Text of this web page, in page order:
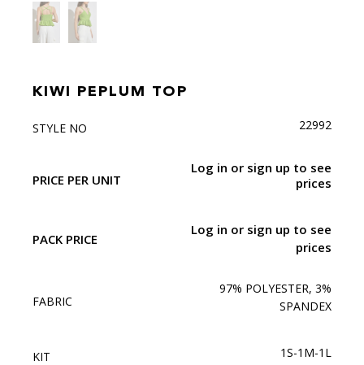
KIWI PEPLUM TOP
STYLE NO 22992
PRICE PER UNIT
Log in or sign up to see
prices
PACK PRICE
Log in or sign up to see
prices
FABRIC
97% POLYESTER, 3%
SPANDEX
KIT 1S-1M-1L